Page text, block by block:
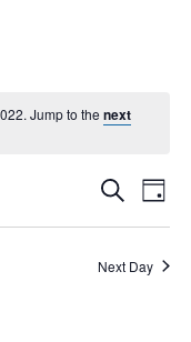
Jump to thenext
Events
Search
and
Search
Day
Next Day